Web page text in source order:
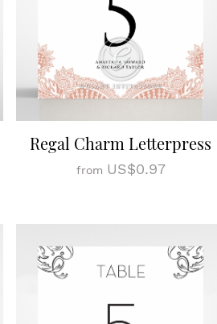
Regal Charm Letterpress
from US$0.97